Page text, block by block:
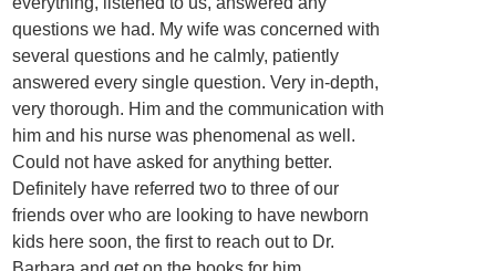
questions we had. My wife was concerned with
several questions and he calmly, patiently
answered every single question. Very in-depth,
very thorough. Him and the communication with
him and his nurse was phenomenal as well.
Could not have asked for anything better.
Definitely have referred two to three of our
friends over who are looking to have newborn
kids here soon, the first to reach out to Dr.